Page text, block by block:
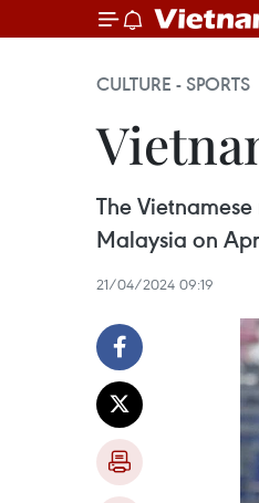
CULTURE - SPORTS
The
Malaysia on
21/04/2024 09:19